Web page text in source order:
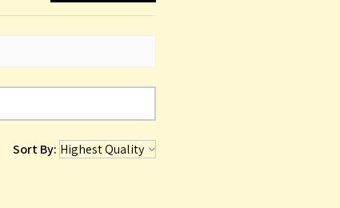
Sort By: